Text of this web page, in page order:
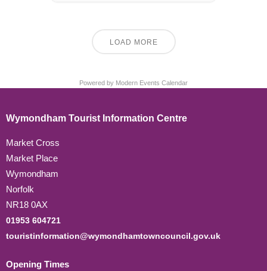
LOAD MORE
Powered by Modern Events Calendar
Wymondham Tourist Information Centre
Market Cross
Market Place
Wymondham
Norfolk
NR18 0AX
01953 604721
touristinformation@wymondhamtowncouncil.gov.uk
Opening Times